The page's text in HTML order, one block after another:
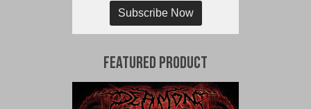
Subscribe Now
Featured Product